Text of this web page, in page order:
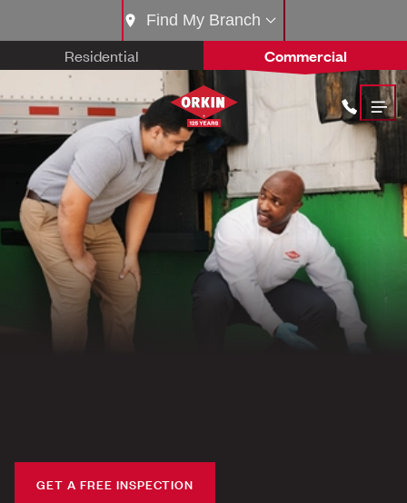
Residential Commercial
Find My Branch
BUSINESSES LOVE US.
GET A FREE INSPECTION